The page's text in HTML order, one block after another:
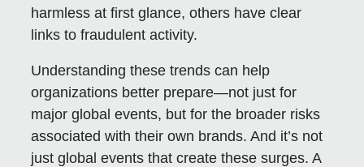
harmless at first glance, others have clear
links to fraudulent activity.
Understanding these trends can help
organizations better prepare—not just for
major global events, but for the broader risks
associated with their own brands. And it’s not
just global events that create these surges. A